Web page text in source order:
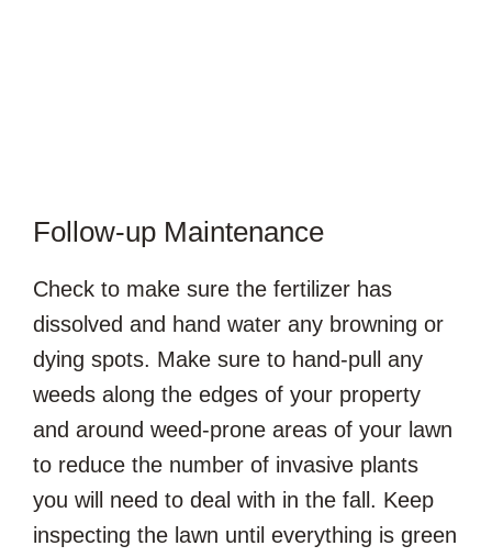
Follow-up Maintenance
Check to make sure the fertilizer has
dissolved and hand water any browning or
dying spots. Make sure to hand-pull any
weeds along the edges of your property
and around weed-prone areas of your lawn
to reduce the number of invasive plants
you will need to deal with in the fall. Keep
inspecting the lawn until everything is green